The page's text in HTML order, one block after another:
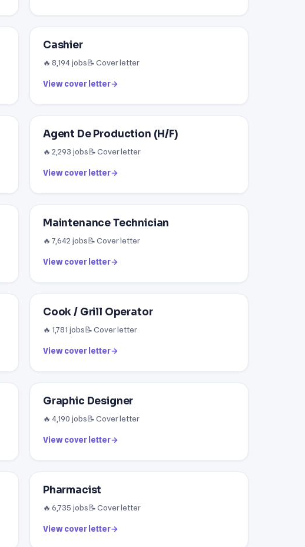
Cashier
🔥 8,194 jobs📝 Cover letter
View cover letter→
Agent De Production (H/F)
🔥 2,293 jobs📝 Cover letter
View cover letter→
Maintenance Technician
🔥 7,642 jobs📝 Cover letter
View cover letter→
Cook / Grill Operator
🔥 1,781 jobs📝 Cover letter
View cover letter→
Graphic Designer
🔥 4,190 jobs📝 Cover letter
View cover letter→
Pharmacist
🔥 6,735 jobs📝 Cover letter
View cover letter→